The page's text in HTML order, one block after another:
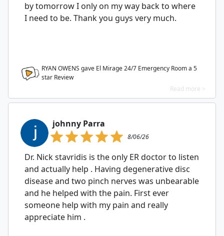
by tomorrow I only on my way back to where
I need to be. Thank you guys very much.
RYAN OWENS gave El Mirage 24/7 Emergency Room a 5
star Review
Read more >
johnny Parra
8/06/26
Dr. Nick stavridis is the only ER doctor to listen
and actually help . Having degenerative disc
disease and two pinch nerves was unbearable
and he helped with the pain. First ever
someone help with my pain and really
appreciate him .